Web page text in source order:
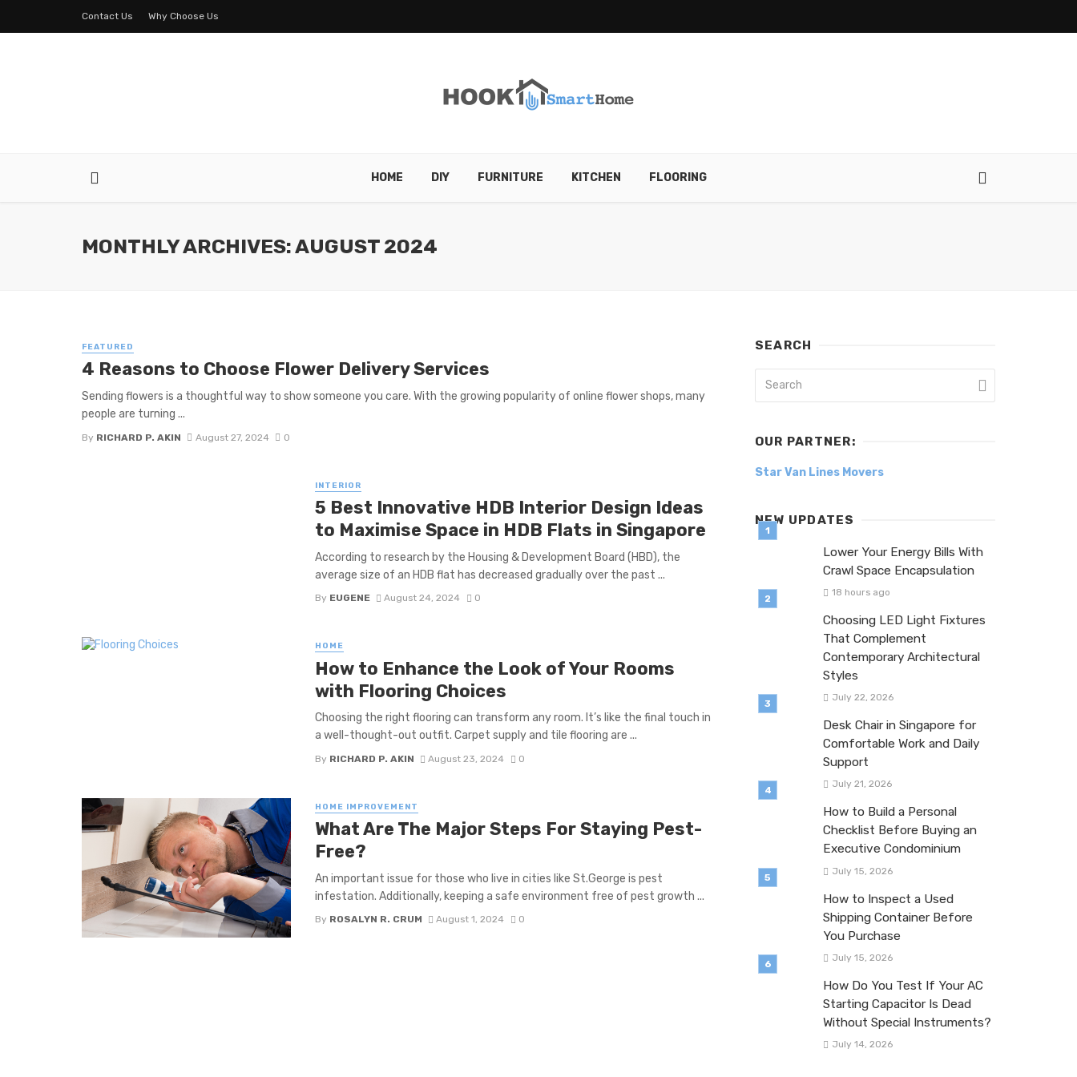
Contact Us Why Choose Us
HOME DIY FURNITURE KITCHEN FLOORING
MONTHLY ARCHIVES: AUGUST 2024
FEATURED
4 Reasons to Choose Flower Delivery Services
Sending flowers is a thoughtful way to show someone you care. With the growing popularity of online flower shops, many
people are turning ...
By RICHARD P. AKIN August 27, 2024 0
INTERIOR
5 Best Innovative HDB Interior Design Ideas
to Maximise Space in HDB Flats in Singapore
According to research by the Housing & Development Board (HBD), the
average size of an HDB flat has decreased gradually over the past ...
By EUGENE August 24, 2024 0
HOME
How to Enhance the Look of Your Rooms
with Flooring Choices
Choosing the right flooring can transform any room. It’s like the final touch in
a well-thought-out outfit. Carpet supply and tile flooring are ...
By RICHARD P. AKIN August 23, 2024 0
HOME IMPROVEMENT
What Are The Major Steps For Staying Pest-
Free?
An important issue for those who live in cities like St.George is pest
infestation. Additionally, keeping a safe environment free of pest growth ...
By ROSALYN R. CRUM August 1, 2024 0
SEARCH
OUR PARTNER:
Star Van Lines Movers
NEW UPDATES
Lower Your Energy Bills With
Crawl Space Encapsulation
18 hours ago
Choosing LED Light Fixtures
That Complement
Contemporary Architectural
Styles
July 22, 2026
Desk Chair in Singapore for
Comfortable Work and Daily
Support
July 21, 2026
How to Build a Personal
Checklist Before Buying an
Executive Condominium
July 15, 2026
How to Inspect a Used
Shipping Container Before
You Purchase
July 15, 2026
How Do You Test If Your AC
Starting Capacitor Is Dead
Without Special Instruments?
July 14, 2026